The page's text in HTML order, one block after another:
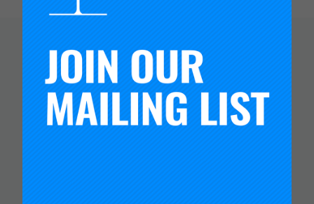
You Might Like